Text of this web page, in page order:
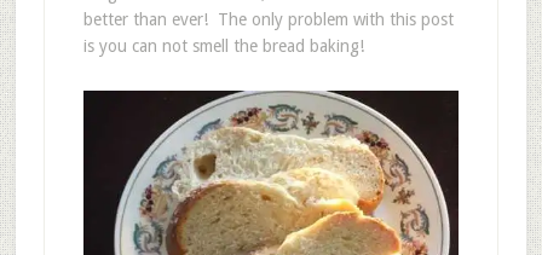
better than ever! The only problem with this post
is you can not smell the bread baking!